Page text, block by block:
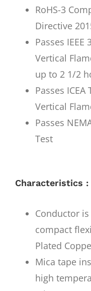
RoHS-3
Directive
Passes IEEE
Vertical
up to 2 1/2
Passes ICEA
Vertical
Passes
Test
Characteristics :
Conductor
compact
Plated
Mica tape
high